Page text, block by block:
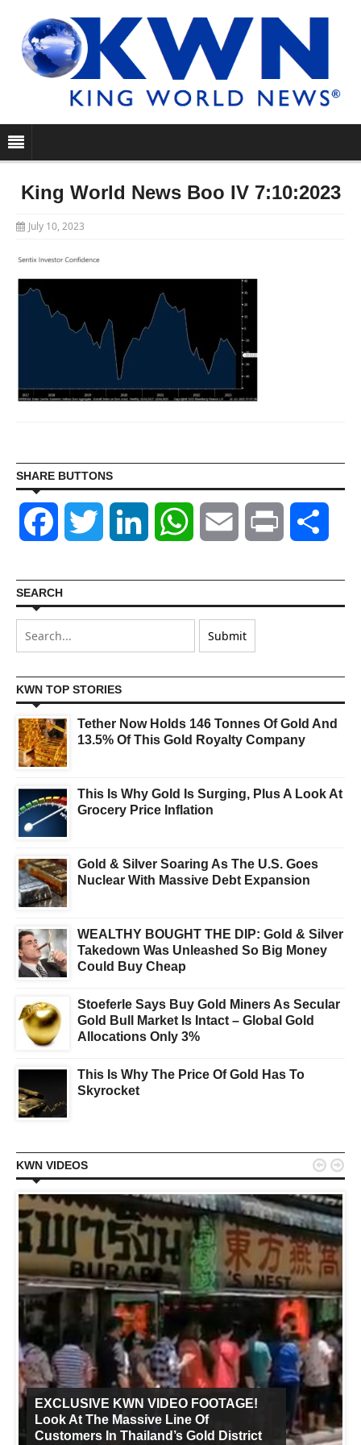
King World News Boo IV 7:10:2023
July 10, 2023
SHARE BUTTONS
Facebook Twitter LinkedIn WhatsAppEmail Print
SEARCH
KWN TOP STORIES
Tether Now Holds 146 Tonnes Of Gold And
13.5% Of This Gold Royalty Company
This Is Why Gold Is Surging, Plus A Look At
Grocery Price Inflation
Gold & Silver Soaring As The U.S. Goes
Nuclear With Massive Debt Expansion
WEALTHY BOUGHT THE DIP: Gold & Silver
Takedown Was Unleashed So Big Money
Could Buy Cheap
Stoeferle Says Buy Gold Miners As Secular
Gold Bull Market Is Intact – Global Gold
Allocations Only 3%
This Is Why The Price Of Gold Has To
Skyrocket
KWN VIDEOS
EXCLUSIVE KWN VIDEO FOOTAGE!
Look At The Massive Line Of
Customers In Thailand’s Gold District
 